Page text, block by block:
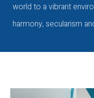
world to a vibrant
harmony, secularism